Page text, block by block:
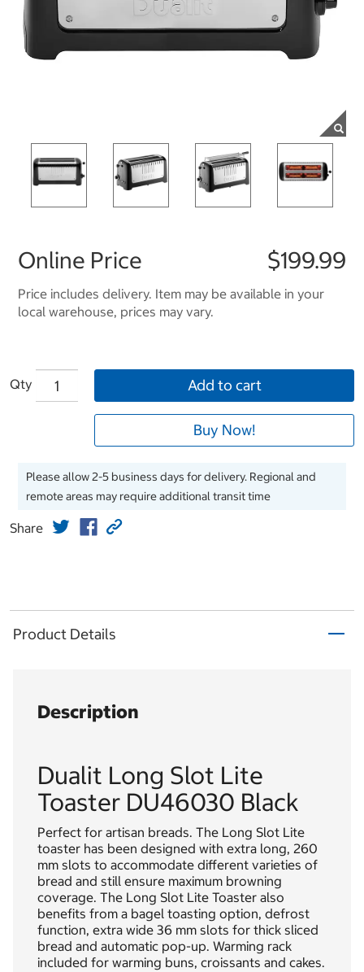
Online Price $199.99
Price includes delivery. Item may be available in your
local warehouse, prices may vary.
Qty Add to cart
Buy Now!
Please allow 2-5 business days for delivery. Regional and
remote areas may require additional transit time
Share
Product Details
Description
Dualit Long Slot Lite
Toaster DU46030 Black
Perfect for artisan breads. The Long Slot Lite
toaster has been designed with extra long, 260
mm slots to accommodate different varieties of
bread and still ensure maximum browning
coverage. The Long Slot Lite Toaster also
benefits from a bagel toasting option, defrost
function, extra wide 36 mm slots for thick sliced
bread and automatic pop-up. Warming rack
included for warming buns, croissants and cakes.